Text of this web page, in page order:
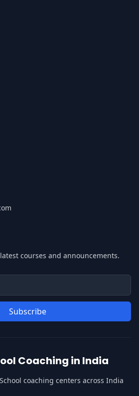
courses and announcements.
to subscribe to our newsletter
Subscribe
Coaching in India
coaching centers across India